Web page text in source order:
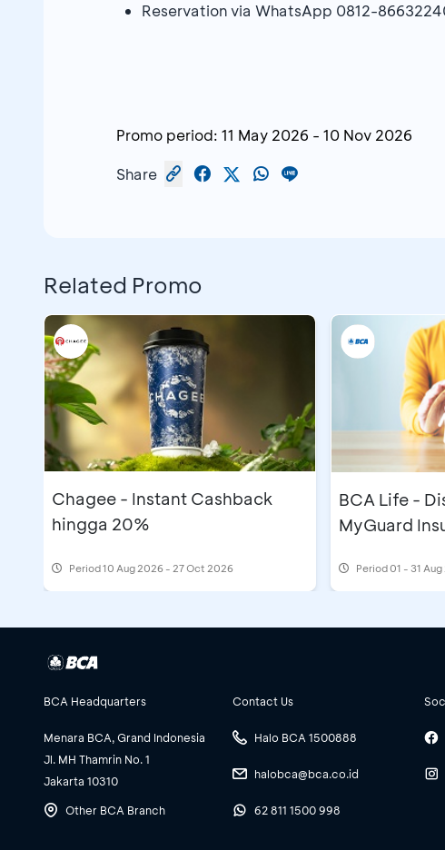
Reservation via WhatsApp 0812-
Promo period: 11 May 2026 - 10 Nov 2026
Share
Related Promo
Chagee - Instant Cashback
hingga 20%
Period10 Aug 2026 - 27 Oct 2026
BCA Life -
MyGuard
Period01 - 31
BCA Headquarters
Menara BCA, Grand Indonesia
Jl. MH Thamrin No. 1
Jakarta 10310
Other BCA Branch
Contact Us
Halo BCA 1500888
halobca@bca.co.id
62 811 1500 998